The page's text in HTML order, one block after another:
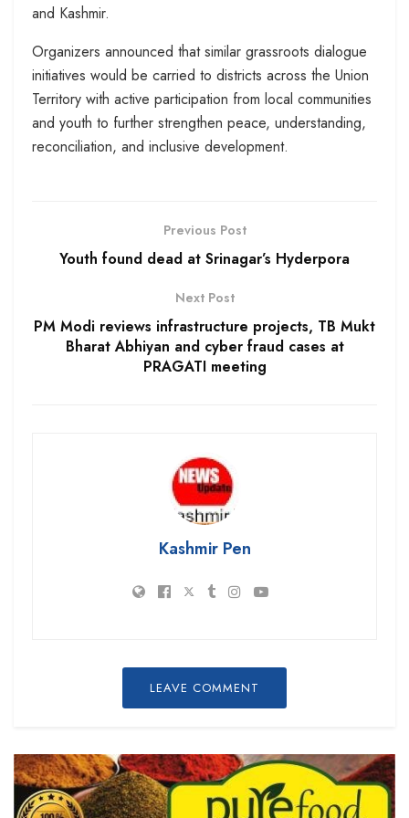
and Kashmir.
Organizers announced that similar grassroots dialogue
initiatives would be carried to districts across the Union
Territory with active participation from local communities
and youth to further strengthen peace, understanding,
reconciliation, and inclusive development.
Previous Post
Youth found dead at Srinagar’s Hyderpora
Next Post
PM Modi reviews infrastructure projects, TB Mukt
Bharat Abhiyan and cyber fraud cases at
PRAGATI meeting
Kashmir Pen
LEAVE COMMENT